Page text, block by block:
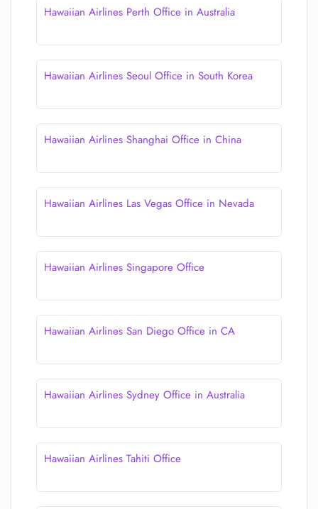
Hawaiian Airlines Perth Office in Australia
Hawaiian Airlines Seoul Office in South Korea
Hawaiian Airlines Shanghai Office in China
Hawaiian Airlines Las Vegas Office in Nevada
Hawaiian Airlines Singapore Office
Hawaiian Airlines San Diego Office in CA
Hawaiian Airlines Sydney Office in Australia
Hawaiian Airlines Tahiti Office